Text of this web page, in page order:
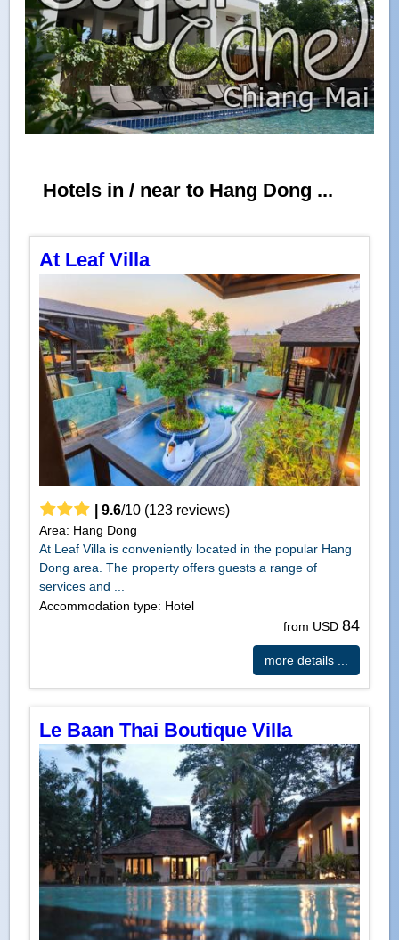
Hotels in / near to Hang Dong ...
At Leaf Villa
9.6/10(123reviews)
Area: Hang Dong
At Leaf Villa is conveniently located in the popular Hang
Dong area. The property offers guests a range of
services and ...
Accommodation type: Hotel
from USD 84
more details ...
Le Baan Thai Boutique Villa